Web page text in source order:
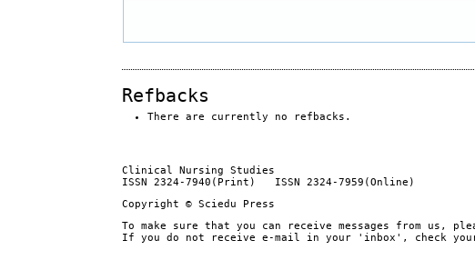
Refbacks
There are currently no refbacks.
Clinical Nursing Studies
ISSN 2324-7940(Print) ISSN 2324-7959(Online)
Copyright © Sciedu Press
To make sure that you can receive messages from us,
If you do not receive e-mail in your 'inbox', check